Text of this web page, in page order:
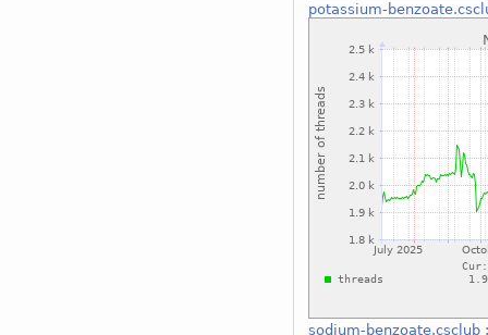
potassium-
sodium-benzoate.csclub